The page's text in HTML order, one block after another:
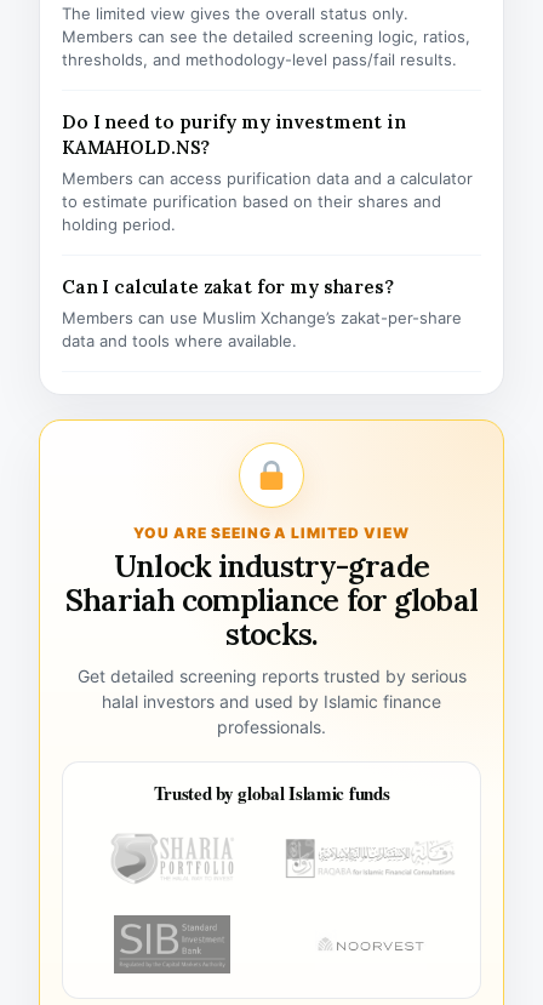
The limited view gives the overall status only.
Members can see the detailed screening logic, ratios,
thresholds, and methodology-level pass/fail results.
Do I need to purify my investment in
KAMAHOLD.NS?
Members can access purification data and a calculator
to estimate purification based on their shares and
holding period.
Can I calculate zakat for my shares?
Members can use Muslim Xchange’s zakat-per-share
data and tools where available.
YOU ARE SEEING A LIMITED VIEW
Unlock industry-grade
Shariah compliance for global
stocks.
Get detailed screening reports trusted by serious
halal investors and used by Islamic finance
professionals.
Trusted by global Islamic funds